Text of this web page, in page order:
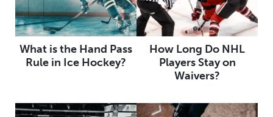
What is the Hand Pass
Rule in Ice Hockey?
How Long Do NHL
Players Stay on
Waivers?